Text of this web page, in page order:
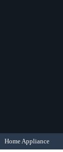
Home Appliance